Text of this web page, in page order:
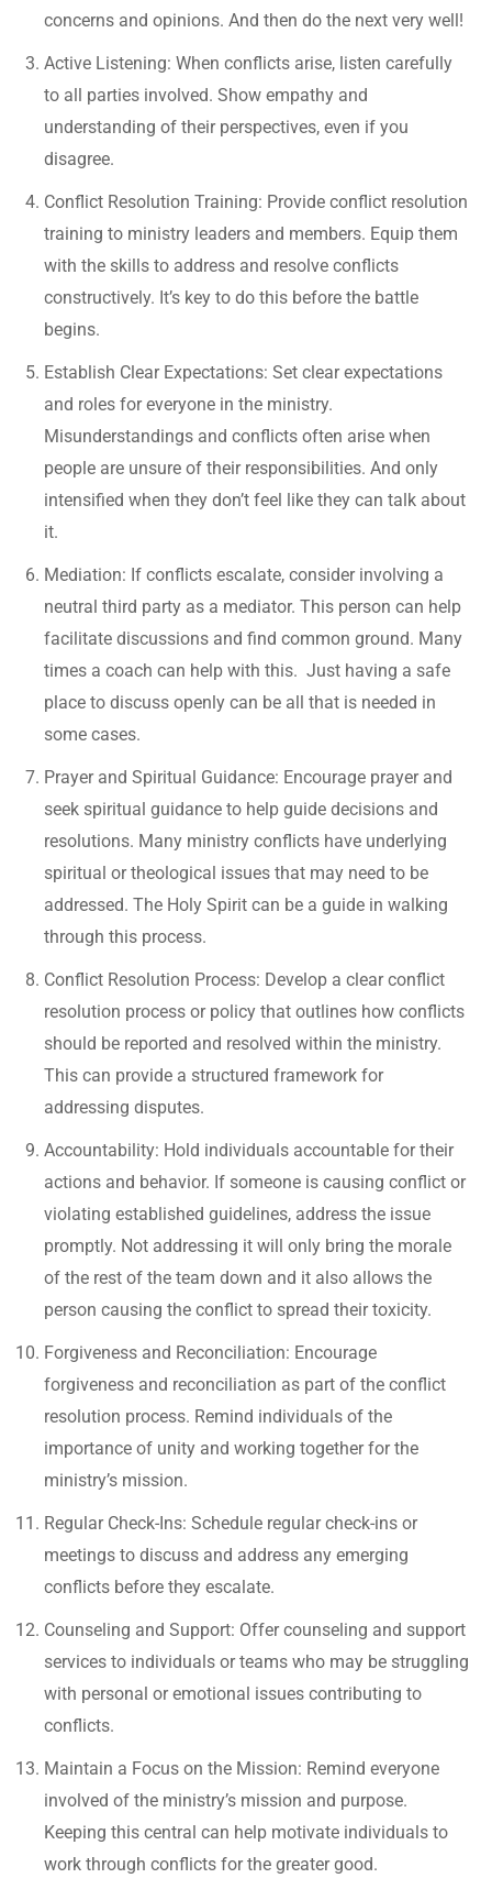
concerns and opinions. And then do the next very well!
Active Listening: When conflicts arise, listen carefully
to all parties involved. Show empathy and
understanding of their perspectives, even if you
disagree.
Conflict Resolution Training: Provide conflict resolution
training to ministry leaders and members. Equip them
with the skills to address and resolve conflicts
constructively. It’s key to do this before the battle
begins.
Establish Clear Expectations: Set clear expectations
and roles for everyone in the ministry.
Misunderstandings and conflicts often arise when
people are unsure of their responsibilities. And only
intensified when they don’t feel like they can talk about
it.
Mediation: If conflicts escalate, consider involving a
neutral third party as a mediator. This person can help
facilitate discussions and find common ground. Many
times a coach can help with this. Just having a safe
place to discuss openly can be all that is needed in
some cases.
Prayer and Spiritual Guidance: Encourage prayer and
seek spiritual guidance to help guide decisions and
resolutions. Many ministry conflicts have underlying
spiritual or theological issues that may need to be
addressed. The Holy Spirit can be a guide in walking
through this process.
Conflict Resolution Process: Develop a clear conflict
resolution process or policy that outlines how conflicts
should be reported and resolved within the ministry.
This can provide a structured framework for
addressing disputes.
Accountability: Hold individuals accountable for their
actions and behavior. If someone is causing conflict or
violating established guidelines, address the issue
promptly. Not addressing it will only bring the morale
of the rest of the team down and it also allows the
person causing the conflict to spread their toxicity.
Forgiveness and Reconciliation: Encourage
forgiveness and reconciliation as part of the conflict
resolution process. Remind individuals of the
importance of unity and working together for the
ministry’s mission.
Regular Check-Ins: Schedule regular check-ins or
meetings to discuss and address any emerging
conflicts before they escalate.
Counseling and Support: Offer counseling and support
services to individuals or teams who may be struggling
with personal or emotional issues contributing to
conflicts.
Maintain a Focus on the Mission: Remind everyone
involved of the ministry’s mission and purpose.
Keeping this central can help motivate individuals to
work through conflicts for the greater good.